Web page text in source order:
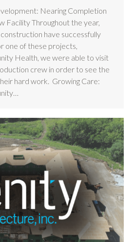
Nearing Completion
Facility Throughout the year,
have successfully
one of these projects,
Health, we were able to visit
crew in order to see the
hard work. Growing Care: